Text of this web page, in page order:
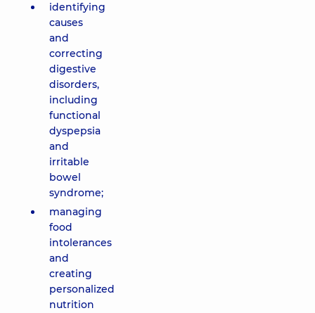
identifying
causes
and
correcting
digestive
disorders,
including
functional
dyspepsia
and
irritable
bowel
syndrome;
managing
food
intolerances
and
creating
personalized
nutrition